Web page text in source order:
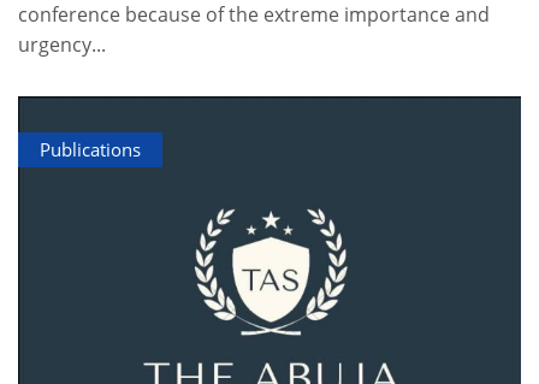
conference because of the extreme importance and
urgency...
Publications